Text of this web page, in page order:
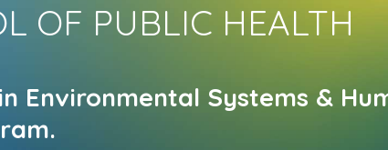
OF PUBLIC HEALTH
Environmental Systems &